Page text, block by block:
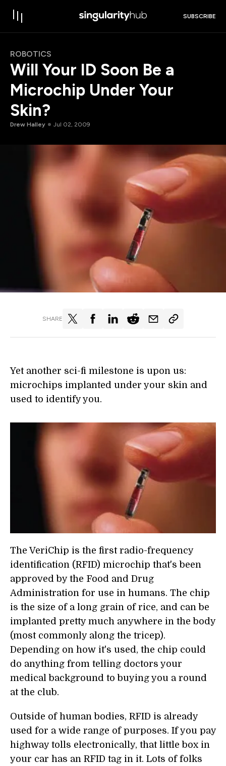
SUBSCRIBE
ROBOTICS
Will Your ID Soon Be a
Microchip Under Your
Skin?
Drew Halley Jul 02, 2009
SHARE
Yet another sci-fi milestone is upon us:
microchips implanted under your skin and
used to identify you.
The VeriChip is the first radio-frequency
identification (RFID) microchip that's been
approved by the Food and Drug
Administration for use in humans. The chip
is the size of a long grain of rice, and can be
implanted pretty much anywhere in the body
(most commonly along the tricep).
Depending on how it's used, the chip could
do anything from telling doctors your
medical background to buying you a round
at the club.
Outside of human bodies, RFID is already
used for a wide range of purposes. If you pay
highway tolls electronically, that little box in
your car has an RFID tag in it. Lots of folks